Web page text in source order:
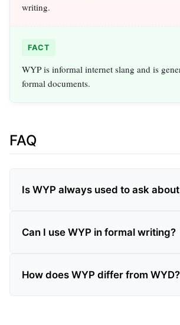
writing.
FACT
WYP is informal internet slang and is
formal documents.
FAQ
Is WYP always used to ask
Can I use WYP in formal writing?
How does WYP differ from WYD?